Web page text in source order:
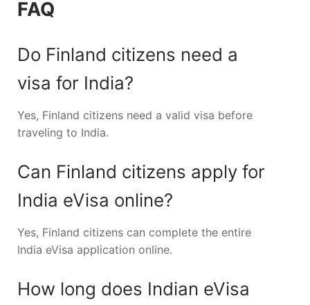
FAQ
Do Finland citizens need a
visa for India?
Yes, Finland citizens need a valid visa before
traveling to India.
Can Finland citizens apply for
India eVisa online?
Yes, Finland citizens can complete the entire
India eVisa application online.
How long does Indian eVisa